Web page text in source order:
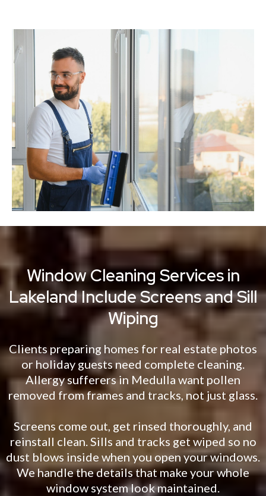
Window Cleaning Services in
Lakeland Include Screens and Sill
Wiping
Clients preparing homes for real estate photos
or holiday guests need complete cleaning.
Allergy sufferers in Medulla want pollen
removed from frames and tracks, not just glass.
Screens come out, get rinsed thoroughly, and
reinstall clean. Sills and tracks get wiped so no
dust blows inside when you open your windows.
We handle the details that make your whole
window system look maintained.